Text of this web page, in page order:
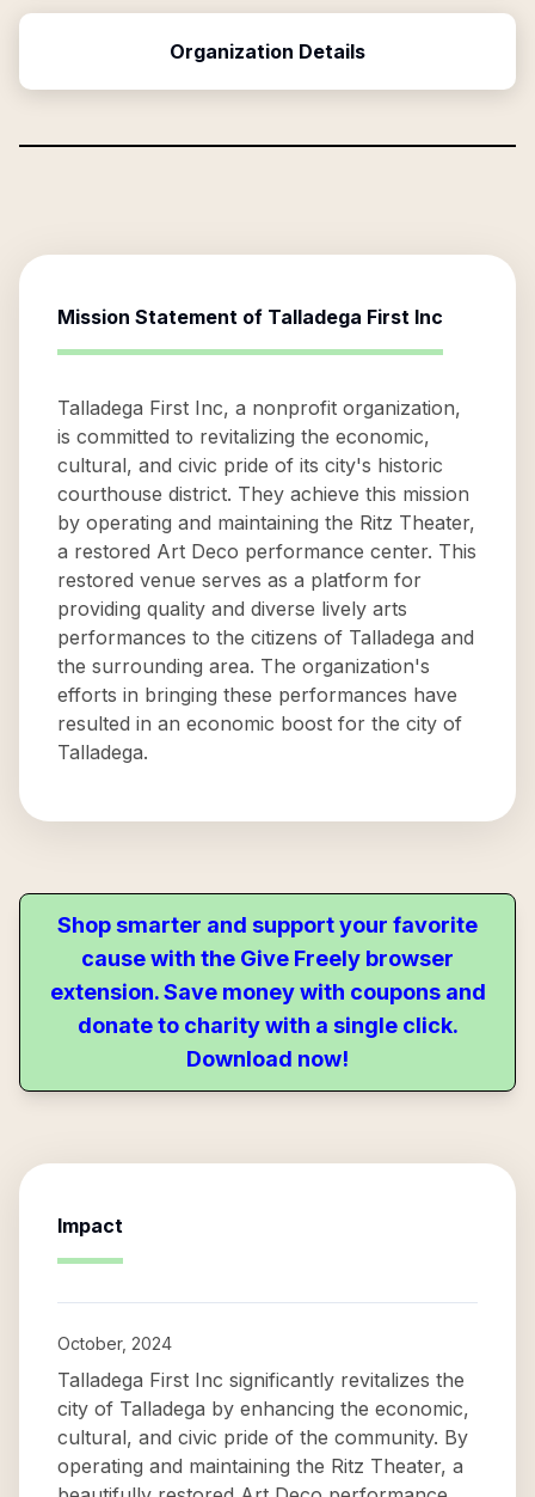
Organization Details
Mission Statement of Talladega First Inc
Talladega First Inc, a nonprofit organization,
is committed to revitalizing the economic,
cultural, and civic pride of its city's historic
courthouse district. They achieve this mission
by operating and maintaining the Ritz Theater,
a restored Art Deco performance center. This
restored venue serves as a platform for
providing quality and diverse lively arts
performances to the citizens of Talladega and
the surrounding area. The organization's
efforts in bringing these performances have
resulted in an economic boost for the city of
Talladega.
Shop smarter and support your favorite
cause with the Give Freely browser
extension. Save money with coupons and
donate to charity with a single click.
Download now!
Impact
October, 2024
Talladega First Inc significantly revitalizes the
city of Talladega by enhancing the economic,
cultural, and civic pride of the community. By
operating and maintaining the Ritz Theater, a